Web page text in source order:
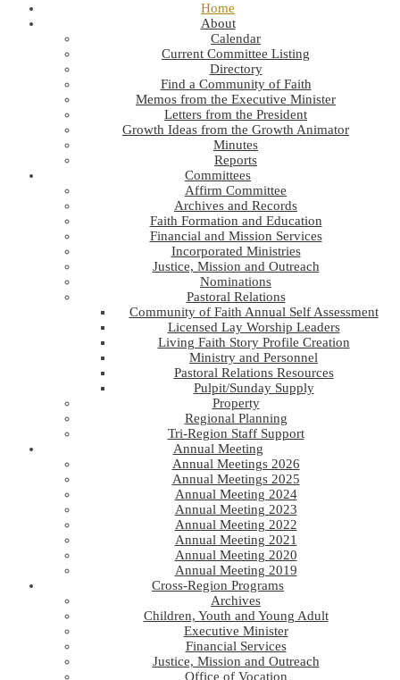
Home
About
Calendar
Current Committee Listing
Directory
Find a Community of Faith
Memos from the Executive Minister
Letters from the President
Growth Ideas from the Growth Animator
Minutes
Reports
Committees
Affirm Committee
Archives and Records
Faith Formation and Education
Financial and Mission Services
Incorporated Ministries
Justice, Mission and Outreach
Nominations
Pastoral Relations
Community of Faith Annual Self Assessment
Licensed Lay Worship Leaders
Living Faith Story Profile Creation
Ministry and Personnel
Pastoral Relations Resources
Pulpit/Sunday Supply
Property
Regional Planning
Tri-Region Staff Support
Annual Meeting
Annual Meetings 2026
Annual Meetings 2025
Annual Meeting 2024
Annual Meeting 2023
Annual Meeting 2022
Annual Meeting 2021
Annual Meeting 2020
Annual Meeting 2019
Cross-Region Programs
Archives
Children, Youth and Young Adult
Executive Minister
Financial Services
Justice, Mission and Outreach
Office of Vocation